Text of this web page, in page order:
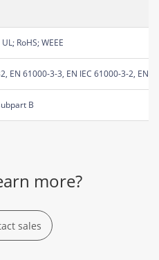
UL; RoHS; WEEE
EN 61000-3-3, EN IEC 61000-3-2, EN
B
more?
sales